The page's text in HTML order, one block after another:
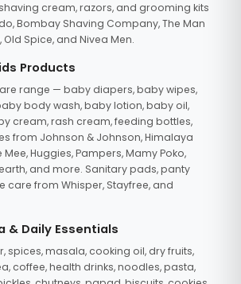
cream, razors, and grooming kits
Bombay Shaving Company, The Man
Spice, and Nivea Men.
Products
range — baby diapers, baby wipes,
body wash, baby lotion, baby oil,
cream, rash cream, feeding bottles,
from Johnson & Johnson, Himalaya
Huggies, Pampers, Mamy Poko,
and more. Sanitary pads, panty
care from Whisper, Stayfree, and
& Daily Essentials
spices, masala, cooking oil, dry fruits,
coffee, health drinks, noodles, pasta,